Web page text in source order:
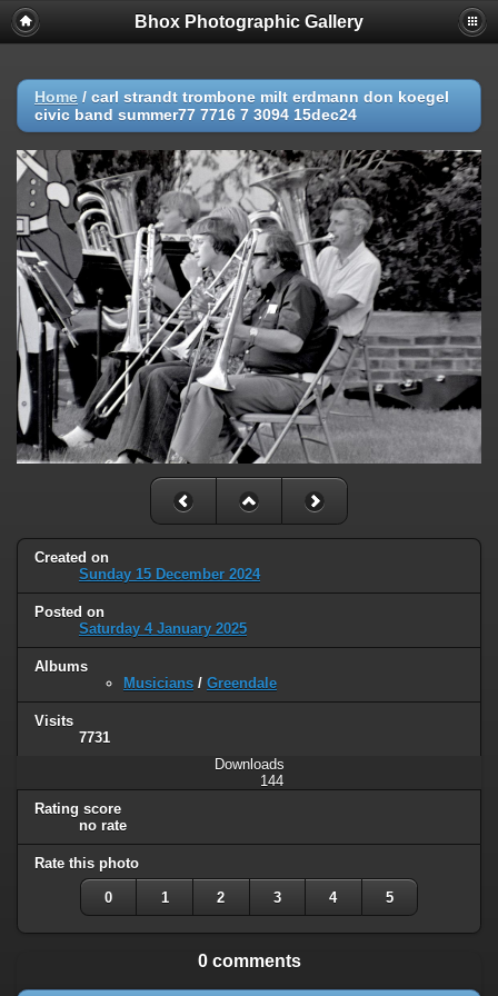
Bhox Photographic Gallery
Home / carl strandt trombone milt erdmann don koegel
civic band summer77 7716 7 3094 15dec24
Created on
Sunday 15 December 2024
Posted on
Saturday 4 January 2025
Albums
Musicians / Greendale
Visits
7731
Downloads
144
Rating score
no rate
Rate this photo
0 1 2 3 4 5
0 comments